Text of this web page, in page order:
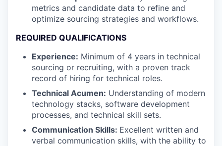
metrics and candidate data to refine and
optimize sourcing strategies and workflows.
REQUIRED QUALIFICATIONS
Experience: Minimum of 4 years in technical
sourcing or recruiting, with a proven track
record of hiring for technical roles.
Technical Acumen: Understanding of modern
technology stacks, software development
processes, and technical skill sets.
Communication Skills: Excellent written and
verbal communication skills, with the ability to